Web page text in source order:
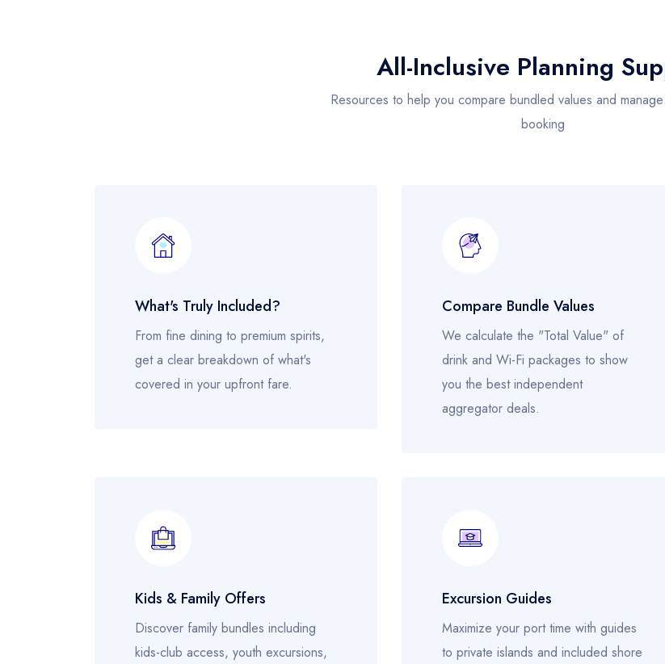
All-Inclusive Planning
Resources to help you compare bundled values and
booking
What's Truly Included?
From fine dining to premium spirits,
get a clear breakdown of what's
covered in your upfront fare.
Compare Bundle Values
We calculate the "Total Value" of
drink and Wi-Fi packages to show
you the best independent
aggregator deals.
Kids & Family Offers
Discover family bundles including
kids-club access, youth excursions,
Excursion Guides
Maximize your port time with guides
to private islands and included shore